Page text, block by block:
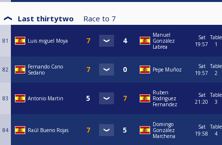
Last thirtytwo Race to 7
81 Luis miguel Moya
Manuel
González
Labrea
Sat
19:57
Table
1
82
Fernando Cano
Sedano
Pepe Muñoz
Sat
19:57
Table
2
83 Antonio Martin
Ruben
Rodriguez
Fernandez
Sat
21:20
Table
3
84 Raúl Bueno Rojas
Domingo
González
Marchena
Sat
19:58
Table
4